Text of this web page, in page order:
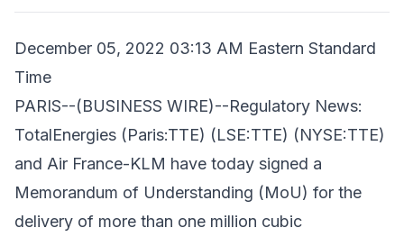
December 05, 2022 03:13 AM Eastern Standard
Time
PARIS--(BUSINESS WIRE)--Regulatory News:
TotalEnergies (Paris:TTE) (LSE:TTE) (NYSE:TTE)
and Air France-KLM have today signed a
Memorandum of Understanding (MoU) for the
delivery of more than one million cubic